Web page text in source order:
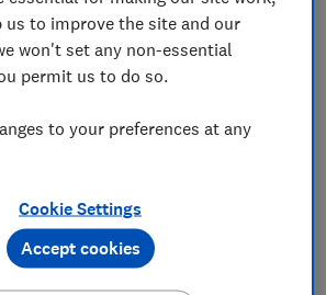
you need depends on where
are two forms covering
the Lasting Power of Attorney
& Financial Affairs. In
the Enduring Power of
solely with property and
to improve the site and our
won't set any non-essential
permit us to do so.
to your preferences at any
Cookie Settings
Accept cookies